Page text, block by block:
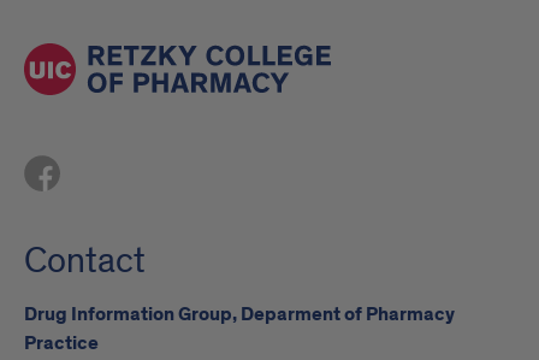
Contact
Drug Information Group, Deparment of Pharmacy
Practice